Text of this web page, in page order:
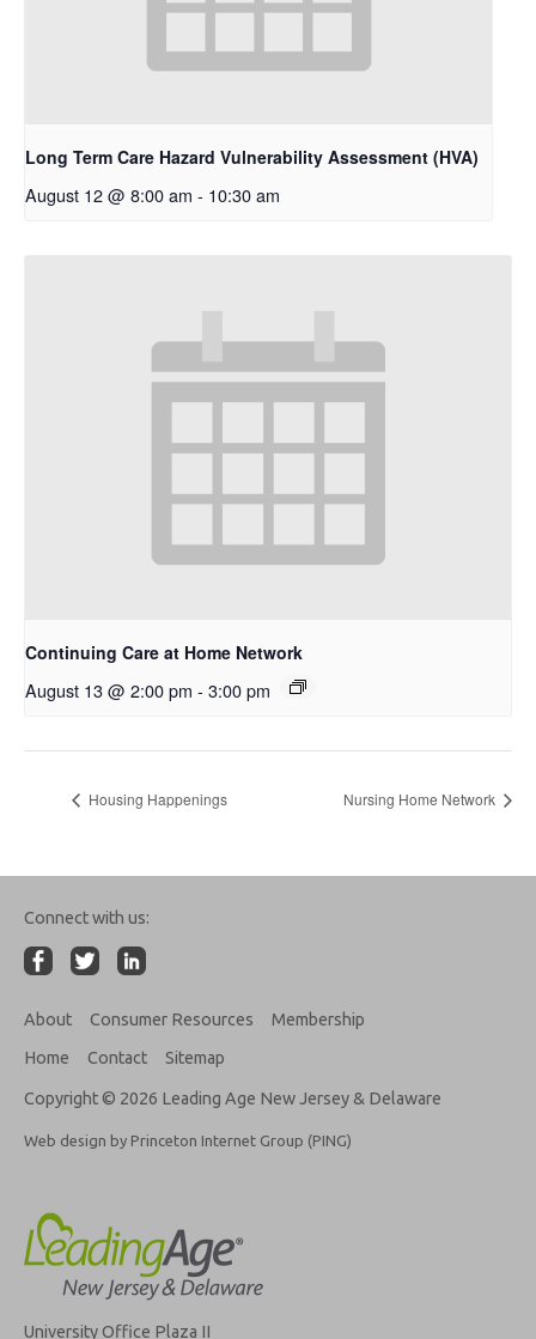
Long Term Care Hazard Vulnerability Assessment (HVA)
August 12 @ 8:00 am - 10:30 am
Continuing Care at Home Network
August 13 @ 2:00 pm - 3:00 pm
Housing Happenings Nursing Home Network
Connect with us:
About Consumer Resources
Membership
Home
Contact Sitemap
Copyright © 2026 Leading Age New Jersey & Delaware
Web design by Princeton Internet Group (PING)
University Office Plaza II